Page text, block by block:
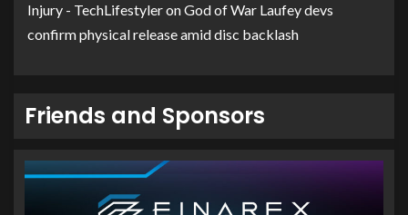
Injury - TechLifestyleronGod of War Laufey devs
confirm physical release amid disc backlash
Friends and Sponsors